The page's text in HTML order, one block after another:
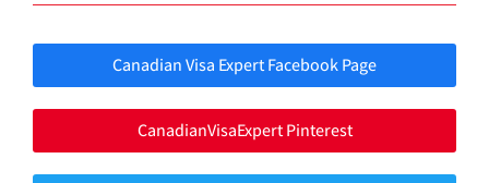
Canadian Visa Expert Facebook Page
CanadianVisaExpert Pinterest